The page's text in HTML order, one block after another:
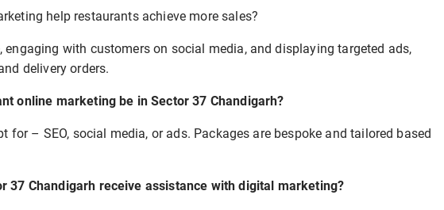
help restaurants achieve more sales?
engaging with customers on social media, and displaying targeted ads,
delivery orders.
online marketing be in Sector 37 Chandigarh?
for – SEO, social media, or ads. Packages are bespoke and tailored based
37 Chandigarh receive assistance with digital marketing?